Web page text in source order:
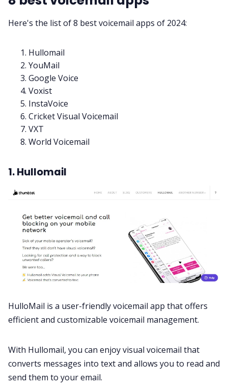
Here's the list of 8 best voicemail apps of 2024:
Hullomail
YouMail
Google Voice
Voxist
InstaVoice
Cricket Visual Voicemail
VXT
World Voicemail
1. Hullomail
HulloMail is a user-friendly voicemail app that offers
efficient and customizable voicemail management.
With Hullomail, you can enjoy visual voicemail that
converts messages into text and allows you to read and
send them to your email.